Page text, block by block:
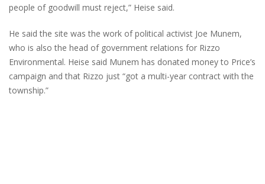
people of goodwill must reject,” Heise said.
He said the site was the work of political activist Joe Munem,
who is also the head of government relations for Rizzo
Environmental. Heise said Munem has donated money to Price’s
campaign and that Rizzo just “got a multi-year contract with the
township.”